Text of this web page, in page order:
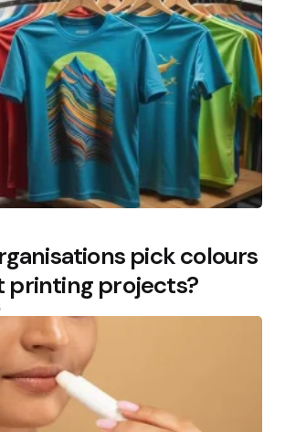
pick colours
projects?